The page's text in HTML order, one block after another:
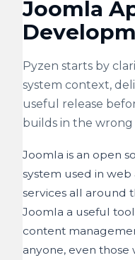
Joomla
Pyzen starts by
system context,
useful release
builds in the wrong
Joomla is an open
system used in
services all around
Joomla a useful
content
anyone, even